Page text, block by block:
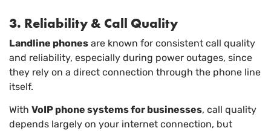
3. Reliability & Call Quality
Landline phones are known for consistent call quality
and reliability, especially during power outages, since
they rely on a direct connection through the phone line
itself.
With VoIP phone systems for businesses, call quality
depends largely on your internet connection, but